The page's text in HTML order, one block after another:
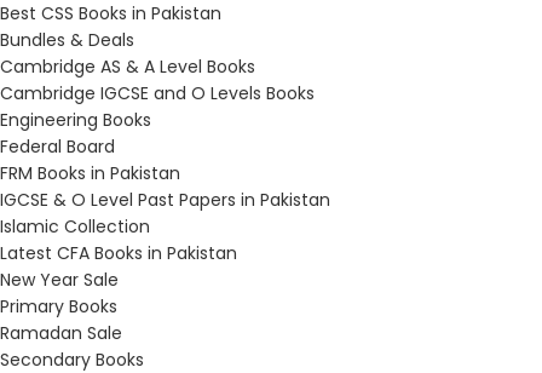
Best CSS Books in Pakistan
Bundles & Deals
Cambridge AS & A Level Books
Cambridge IGCSE and O Levels Books
Engineering Books
Federal Board
FRM Books in Pakistan
IGCSE & O Level Past Papers in Pakistan
Islamic Collection
Latest CFA Books in Pakistan
New Year Sale
Primary Books
Ramadan Sale
Secondary Books